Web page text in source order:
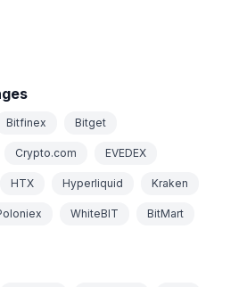
Bitfinex Bitget
Crypto.com EVEDEX
HTX Hyperliquid Kraken
WhiteBIT BitMart